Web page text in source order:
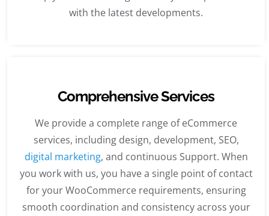
with the latest developments.
Comprehensive Services
We provide a complete range of eCommerce
services, including design, development, SEO,
digital marketing, and continuous Support. When
you work with us, you have a single point of contact
for your WooCommerce requirements, ensuring
smooth coordination and consistency across your